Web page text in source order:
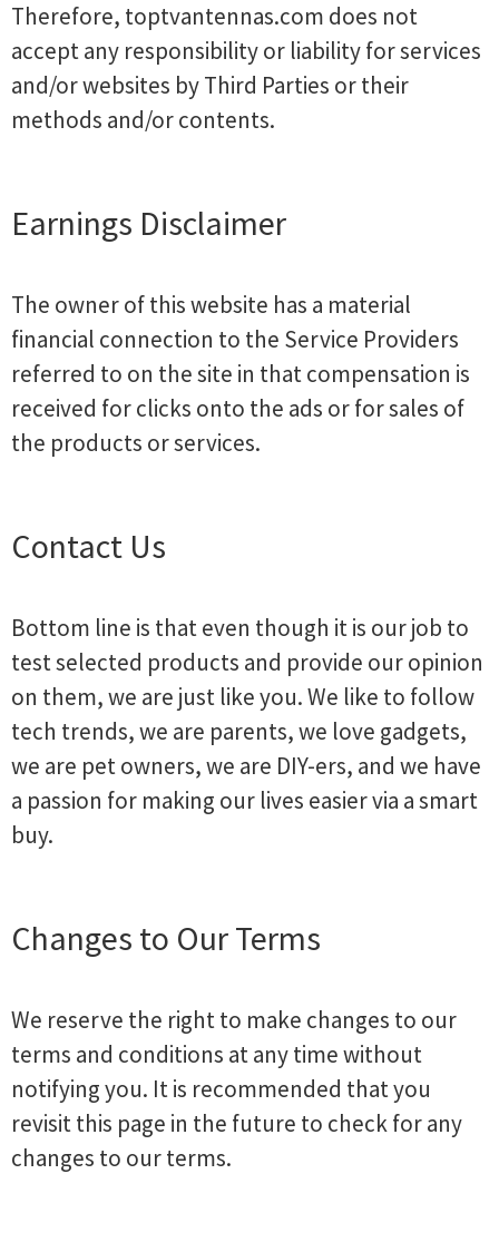
Therefore, toptvantennas.com does not
accept any responsibility or liability for services
and/or websites by Third Parties or their
methods and/or contents.
Earnings Disclaimer
The owner of this website has a material
financial connection to the Service Providers
referred to on the site in that compensation is
received for clicks onto the ads or for sales of
the products or services.
Contact Us
Bottom line is that even though it is our job to
test selected products and provide our opinion
on them, we are just like you. We like to follow
tech trends, we are parents, we love gadgets,
we are pet owners, we are DIY-ers, and we have
a passion for making our lives easier via a smart
buy.
Changes to Our Terms
We reserve the right to make changes to our
terms and conditions at any time without
notifying you. It is recommended that you
revisit this page in the future to check for any
changes to our terms.